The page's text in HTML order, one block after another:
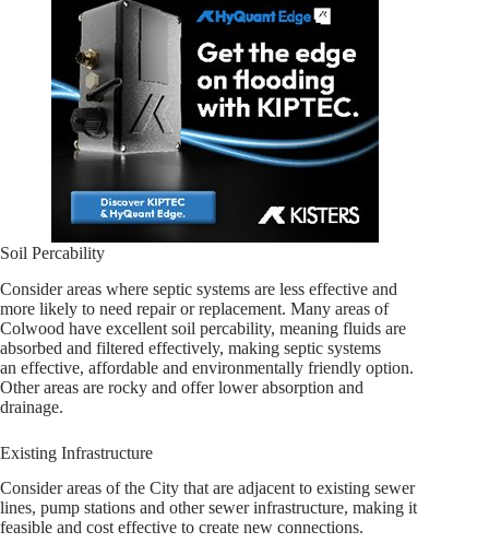
Soil Percability
Consider areas where septic systems are less effective and
more likely to need repair or replacement. Many areas of
Colwood have excellent soil percability, meaning fluids are
absorbed and filtered effectively, making septic systems
an effective, affordable and environmentally friendly option.
Other areas are rocky and offer lower absorption and
drainage.
Existing Infrastructure
Consider areas of the City that are adjacent to existing sewer
lines, pump stations and other sewer infrastructure, making it
feasible and cost effective to create new connections.